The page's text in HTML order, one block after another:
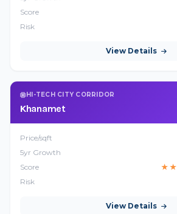
Score
Risk
View Details
HI-TECH CITY CORRIDOR
Khanamet
Price/sqft
5yr Growth
Score
★ ★
Risk
View Details